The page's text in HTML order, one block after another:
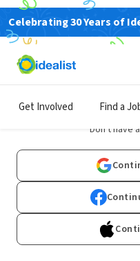
Celebrating 30 Years of
Get Involved Find a
Don't have